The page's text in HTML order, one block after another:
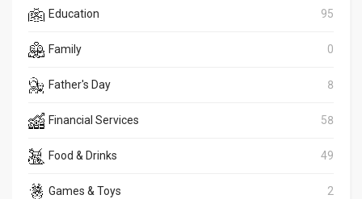
Education 95
Family 0
Father's Day 8
Financial Services 58
Food & Drinks 49
Games & Toys 2